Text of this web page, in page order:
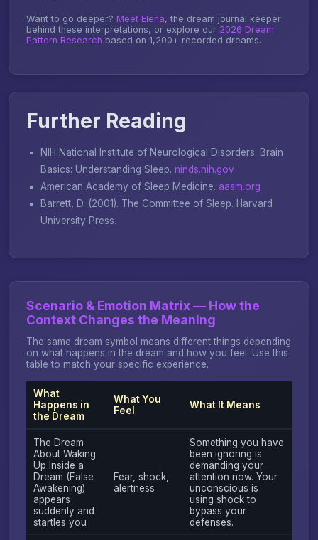
Want to go deeper? Meet Elena, the dream journal keeper
behind these interpretations, or explore our 2026 Dream
Pattern Research based on 1,200+ recorded dreams.
Further Reading
NIH National Institute of Neurological Disorders. Brain
Basics: Understanding Sleep. ninds.nih.gov
American Academy of Sleep Medicine. aasm.org
Barrett, D. (2001). The Committee of Sleep. Harvard
University Press.
Scenario & Emotion Matrix — How the
Context Changes the Meaning
The same dream symbol means different things depending
on what happens in the dream and how you feel. Use this
table to match your specific experience.
What
Happens in
the Dream
What You
Feel
What It Means
The Dream
About Waking
Up Inside a
Dream (False
Awakening)
appears
suddenly and
startles you
Fear, shock,
alertness
Something you have
been ignoring is
demanding your
attention now. Your
unconscious is
using shock to
bypass your
defenses.